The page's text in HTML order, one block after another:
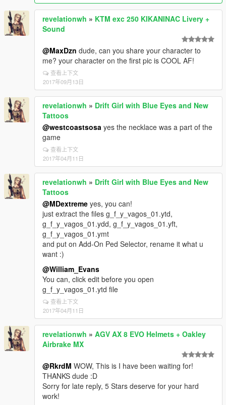
revelationwh » KTM exc 250 KIKANINAC Livery +
Sound
@MaxDzn dude, can you share your character to
me? your character on the first pic is COOL AF!
查看上下文
2017年09月13日
revelationwh » Drift Girl with Blue Eyes and New
Tattoos
@westcoastsosa yes the necklace was a part of the
game
查看上下文
2017年04月11日
revelationwh » Drift Girl with Blue Eyes and New
Tattoos
@MDextreme yes, you can!
just extract the files g_f_y_vagos_01.ytd,
g_f_y_vagos_01.ydd, g_f_y_vagos_01.yft,
g_f_y_vagos_01.ymt
and put on Add-On Ped Selector, rename it what u
want :)
@William_Evans
You can, click edit before you open
g_f_y_vagos_01.ytd file
查看上下文
2017年04月11日
revelationwh » AGV AX 8 EVO Helmets + Oakley
Airbrake MX
@RkrdM WOW, This is I have been waiting for!
THANKS dude :D
Sorry for late reply, 5 Stars deserve for your hard
work!